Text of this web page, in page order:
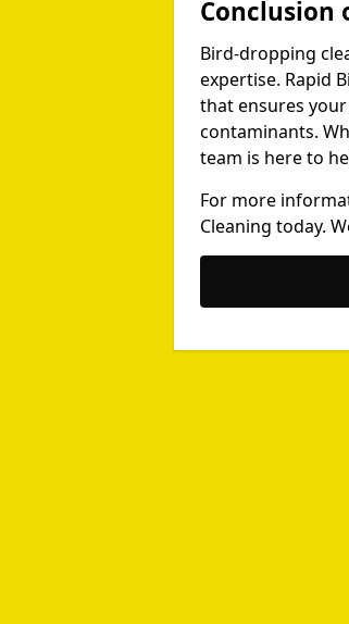
Conclusion
Bird-dropping
expertise. Rapid
that ensures
contaminants.
team is here to
For more
Cleaning today.